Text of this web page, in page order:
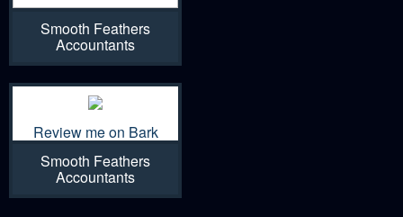
Smooth Feathers
Accountants
Review me on Bark
Smooth Feathers
Accountants